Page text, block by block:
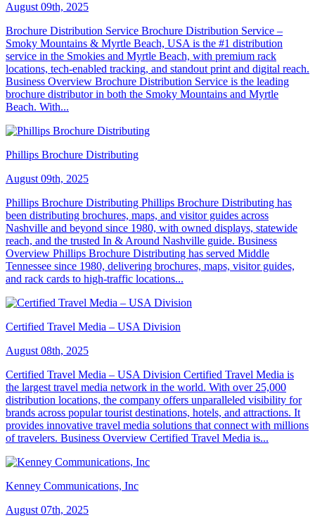
August 09th, 2025
Brochure Distribution Service Brochure Distribution Service –
Smoky Mountains & Myrtle Beach, USA is the #1 distribution
service in the Smokies and Myrtle Beach, with premium rack
locations, tech-enabled tracking, and standout print and digital reach.
Business Overview Brochure Distribution Service is the leading
brochure distributor in both the Smoky Mountains and Myrtle
Beach. With...
Phillips Brochure Distributing
August 09th, 2025
Phillips Brochure Distributing Phillips Brochure Distributing has
been distributing brochures, maps, and visitor guides across
Nashville and beyond since 1980, with owned displays, statewide
reach, and the trusted In & Around Nashville guide. Business
Overview Phillips Brochure Distributing has served Middle
Tennessee since 1980, delivering brochures, maps, visitor guides,
and rack cards to high-traffic locations...
Certified Travel Media – USA Division
August 08th, 2025
Certified Travel Media – USA Division Certified Travel Media is
the largest travel media network in the world. With over 25,000
distribution locations, the company offers unparalleled visibility for
brands across popular tourist destinations, hotels, and attractions. It
provides innovative travel media solutions that connect with millions
of travelers. Business Overview Certified Travel Media is...
Kenney Communications, Inc
August 07th, 2025